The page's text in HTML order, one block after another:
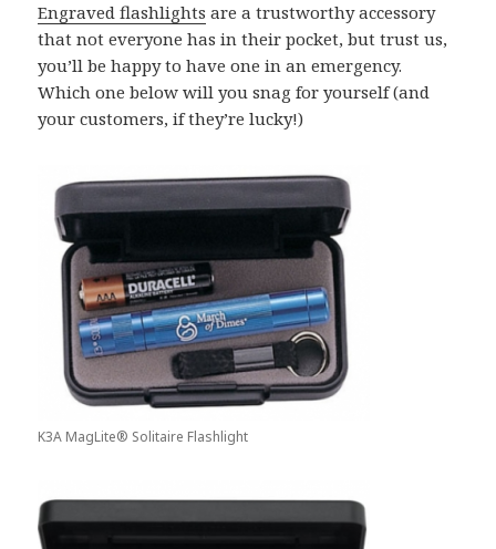
Engraved flashlights are a trustworthy accessory
that not everyone has in their pocket, but trust us,
you’ll be happy to have one in an emergency.
Which one below will you snag for yourself (and
your customers, if they’re lucky!)
K3A MagLite® Solitaire Flashlight